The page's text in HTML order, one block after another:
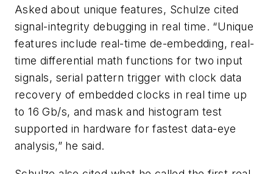
Asked about unique features, Schulze cited
signal-integrity debugging in real time. “Unique
features include real-time de-embedding, real-
time differential math functions for two input
signals, serial pattern trigger with clock data
recovery of embedded clocks in real time up
to 16 Gb/s, and mask and histogram test
supported in hardware for fastest data-eye
analysis,” he said.